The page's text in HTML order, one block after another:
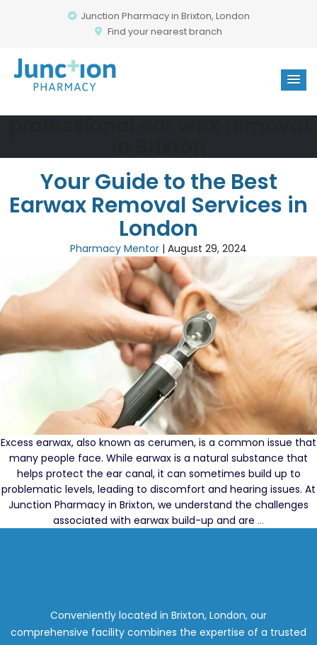
Junction Pharmacy in Brixton, London
Find your nearest branch
Your Guide to the Best
Earwax Removal Services in
London
Pharmacy Mentor | August 29, 2024
Excess earwax, also known as cerumen, is a common issue that
many people face. While earwax is a natural substance that
helps protect the ear canal, it can sometimes build up to
problematic levels, leading to discomfort and hearing issues. At
Junction Pharmacy in Brixton, we understand the challenges
associated with earwax build-up and are …
Removal
Services
Conveniently located in Brixton, London, our
comprehensive facility combines the expertise of a trusted